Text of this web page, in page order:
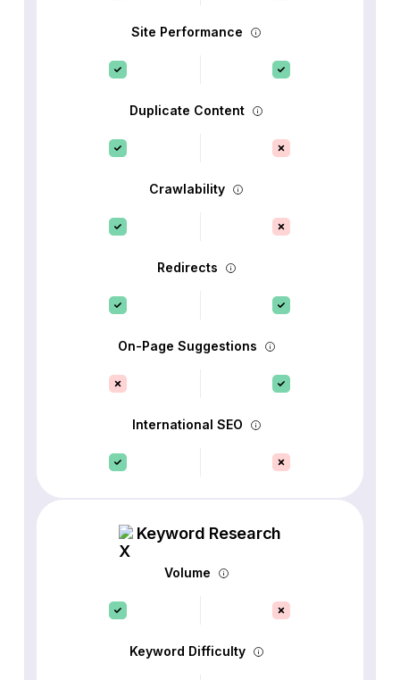
Site Performance
Duplicate Content
Crawlability
Redirects
On-Page Suggestions
International SEO
Keyword Research
Volume
Keyword Difficulty